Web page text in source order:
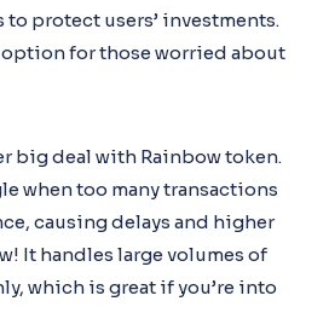
protect users’ investments.
option for those worried about
big deal with Rainbow token.
when too many transactions
causing delays and higher
It handles large volumes of
which is great if you’re into